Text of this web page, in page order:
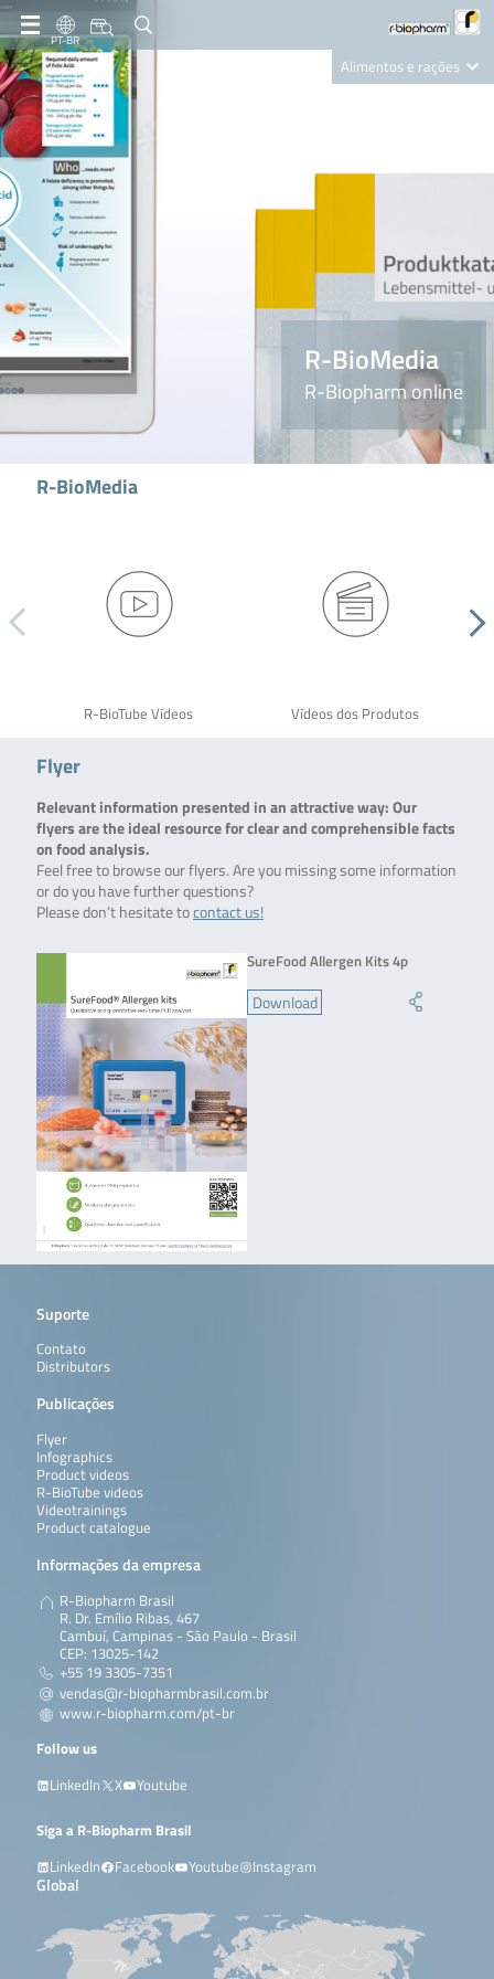
PT-BR
Alimentos e rações
Nutrition Care
R-BioMedia
R-Biopharm online
R-BioMedia
R-BioTube Vídeos Vídeos dos Produtos
Flyer
Relevant information presented in an attractive way: Our
flyers are the ideal resource for clear and comprehensible facts
on food analysis.
Feel free to browse our flyers. Are you missing some information
or do you have further questions?
Please don’t hesitate tocontact us!
SureFood Allergen Kits 4p
Download
Suporte
Contato
Distributors
Publicações
Flyer
Infographics
Product videos
R-BioTube videos
Videotrainings
Product catalogue
Informações da empresa
R-Biopharm Brasil
R. Dr. Emílio Ribas, 467
Cambuí, Campinas - São Paulo - Brasil
CEP: 13025-142
+55 19 3305-7351
vendas@r-biopharmbrasil.com.br
www.r-biopharm.com/pt-br
Follow us
LinkedIn
X Youtube
Siga a R-Biopharm Brasil
LinkedIn
Facebook Youtube Instagram
Global